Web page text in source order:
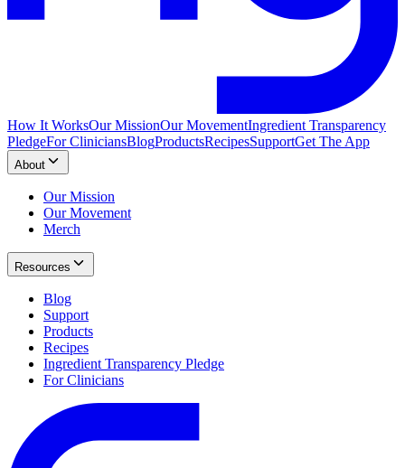
How It WorksOur MissionOur MovementIngredient Transparency
PledgeFor CliniciansBlogProductsRecipesSupportGet The App
About
Our Mission
Our Movement
Merch
Resources
Blog
Support
Products
Recipes
Ingredient Transparency Pledge
For Clinicians